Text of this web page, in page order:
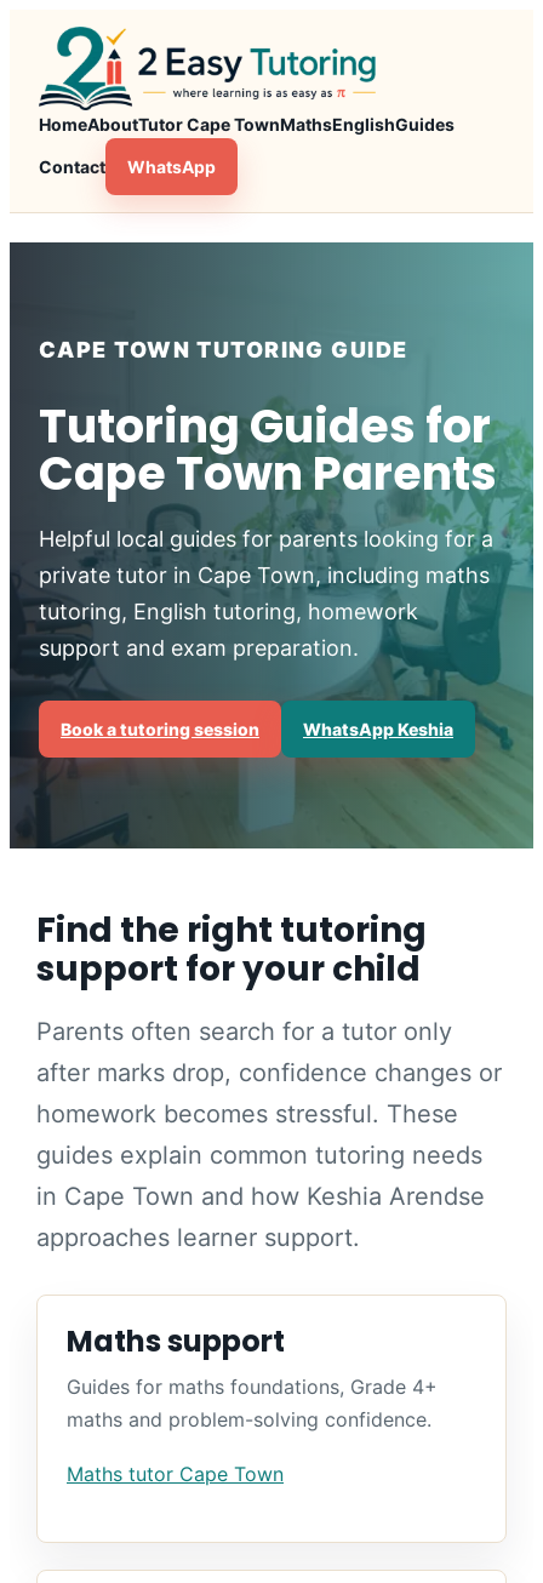
content
HomeAboutTutor Cape TownMathsEnglishGuides
Contact WhatsApp
CAPE TOWN TUTORING GUIDE
Tutoring Guides for
Cape Town Parents
Helpful local guides for parents looking for a
private tutor in Cape Town, including maths
tutoring, English tutoring, homework
support and exam preparation.
Book a tutoring session WhatsApp Keshia
Find the right tutoring
support for your child
Parents often search for a tutor only
after marks drop, confidence changes or
homework becomes stressful. These
guides explain common tutoring needs
in Cape Town and how Keshia Arendse
approaches learner support.
Maths support
Guides for maths foundations, Grade 4+
maths and problem-solving confidence.
Maths tutor Cape Town